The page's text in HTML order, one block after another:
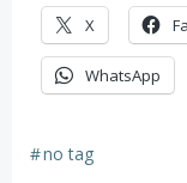
X
WhatsApp
#no tag